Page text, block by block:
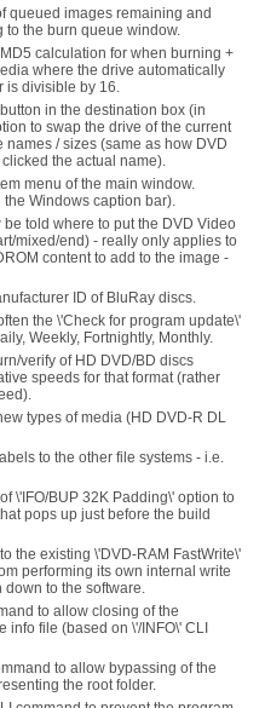
queued images remaining and
to the burn queue window.
calculation for when burning +
where the drive automatically
is divisible by 16.
in the destination box (in
to swap the drive of the current
/ sizes (same as how DVD
the actual name).
menu of the main window.
Windows caption bar).
told where to put the DVD Video
mixed/end) - really only applies to
content to add to the image -
ID of BluRay discs.
the \'Check for program update\'
Weekly, Fortnightly, Monthly.
verify of HD DVD/BD discs
speeds for that format (rather
types of media (HD DVD-R DL
to the other file systems - i.e.
\'IFO/BUP 32K Padding\' option to
pops up just before the build
the existing \'DVD-RAM FastWrite\'
performing its own internal write
to the software.
to allow closing of the
file (based on \'/INFO\' CLI
to allow bypassing of the
the root folder.